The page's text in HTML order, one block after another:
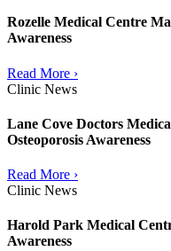
Rozelle Medical Centre
Awareness
Read More ›
Clinic News
Lane Cove Doctors
Osteoporosis Awareness
Read More ›
Clinic News
Harold Park Medical
Awareness